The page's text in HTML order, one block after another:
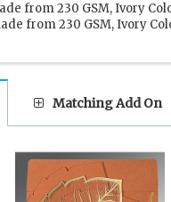
from 230 GSM, Ivory
from 230 GSM, Ivory
Matching Add On